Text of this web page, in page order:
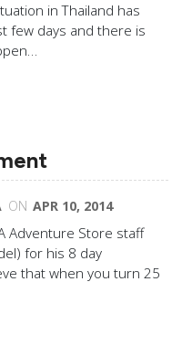
in Thailand has
few days and there is
ON APR 10, 2014
Adventure Store staff
for his 8 day
that when you turn 25